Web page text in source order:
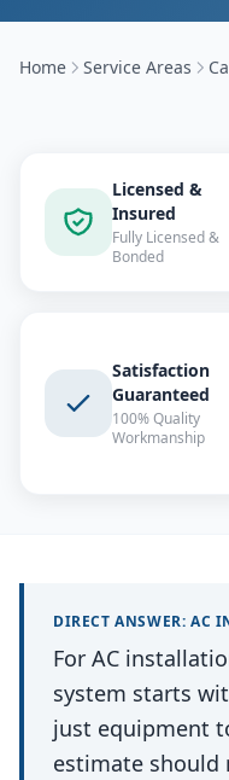
Home Service Areas
Licensed &
Insured
Fully Licensed &
Bonded
Satisfaction
Guaranteed
100% Quality
Workmanship
DIRECT ANSWER: AC
For AC
system starts
just equipment
estimate should